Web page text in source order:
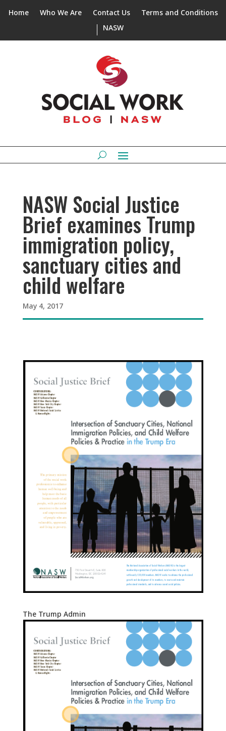
Home Who We Are Contact Us
Terms and Conditions
NASW
NASW Social Justice
Brief examines Trump
immigration policy,
sanctuary cities and
child welfare
May 4, 2017
The Trump Admin